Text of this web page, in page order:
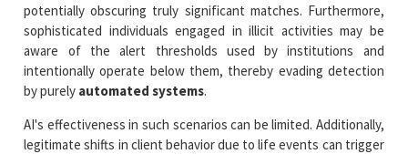
potentially obscuring truly significant matches. Furthermore,
sophisticated individuals engaged in illicit activities may be
aware of the alert thresholds used by institutions and
intentionally operate below them, thereby evading detection
by purely automated systems.
AI's effectiveness in such scenarios can be limited. Additionally,
legitimate shifts in client behavior due to life events can trigger